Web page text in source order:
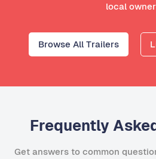
local
Browse All Trailers
Frequently
Get answers to common